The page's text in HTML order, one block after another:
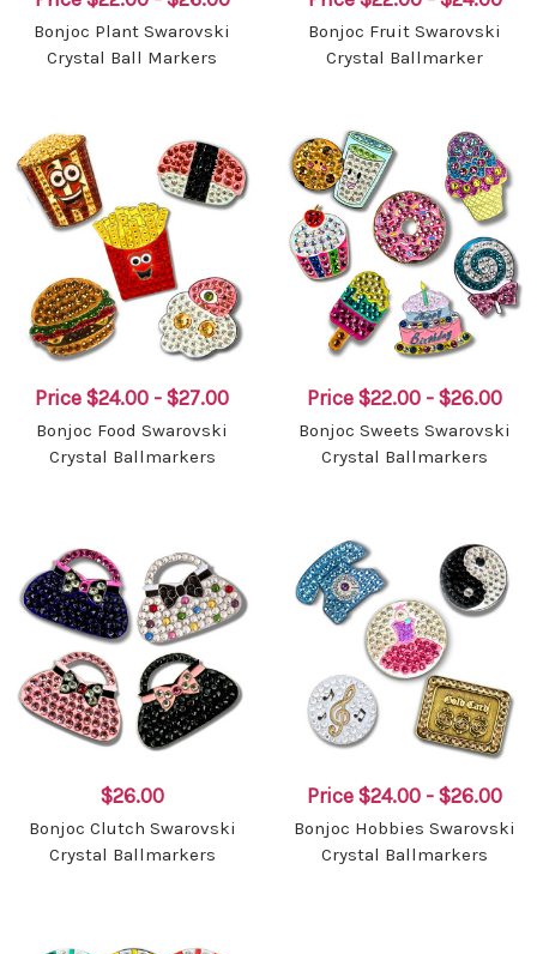
Bonjoc Plant Swarovski
Crystal Ball Markers
Bonjoc Fruit Swarovski
Crystal Ballmarker
Price $24.00 - $27.00
Bonjoc Food Swarovski
Crystal Ballmarkers
Price $22.00 - $26.00
Bonjoc Sweets Swarovski
Crystal Ballmarkers
$26.00
Bonjoc Clutch Swarovski
Crystal Ballmarkers
Price $24.00 - $26.00
Bonjoc Hobbies Swarovski
Crystal Ballmarkers